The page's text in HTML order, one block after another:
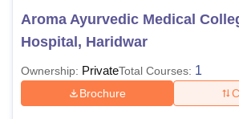
Aroma Ayurvedic Medical
Hospital, Haridwar
Ownership: PrivateTotal Courses: 1
Brochure